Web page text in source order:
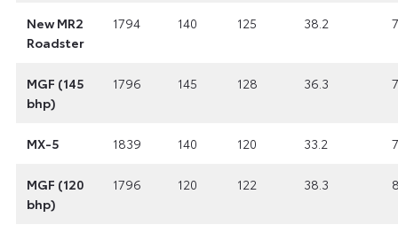
New MR2
Roadster
1794 140 125 38.2
MGF (145
bhp)
1796 145 128 36.3
MX-5 1839 140 120 33.2
MGF (120
bhp)
1796 120 122 38.3